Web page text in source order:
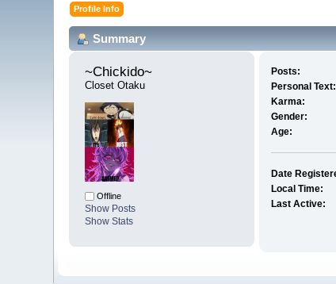
Profile Info
Summary
~Chickido~
Closet Otaku
Offline
Show Posts
Show Stats
Posts:
Personal Text:
Karma:
Gender:
Age:
Date
Local Time:
Last Active: